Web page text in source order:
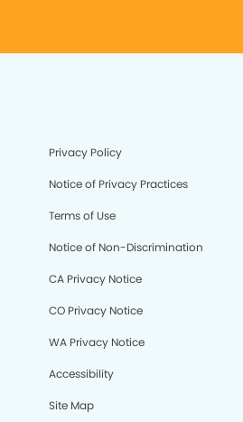
Privacy Policy
Notice of Privacy Practices
Terms of Use
Notice of Non-Discrimination
CA Privacy Notice
CO Privacy Notice
WA Privacy Notice
Accessibility
Site Map